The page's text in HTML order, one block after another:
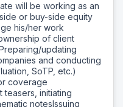
will be working as an
or buy-side equity
his/her work
of client
updating
and conducting
SoTP, etc.)
coverage
teasers, initiating
notesIssuing